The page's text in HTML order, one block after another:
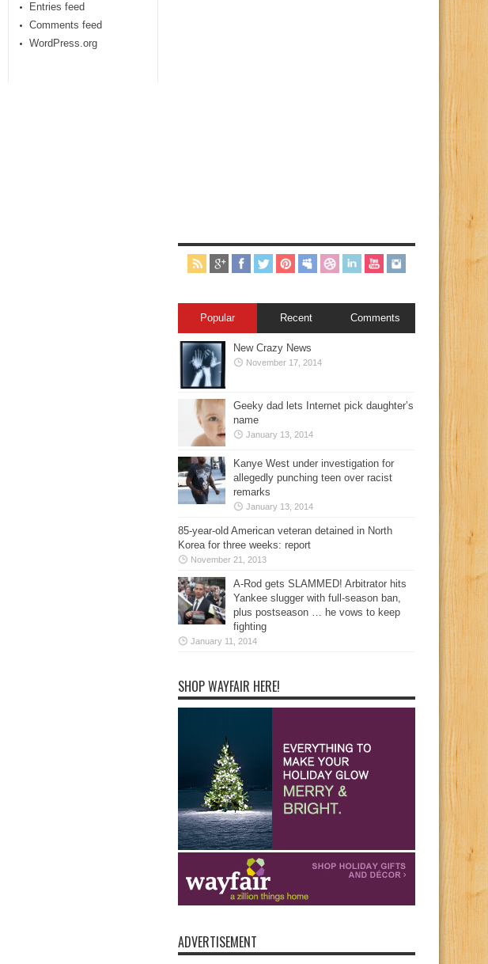
Entries feed
Comments feed
WordPress.org
Popular Recent Comments
New Crazy News
November 17, 2014
Geeky dad lets Internet pick daughter’s
name
January 13, 2014
Kanye West under investigation for
allegedly punching teen over racist
remarks
January 13, 2014
85-year-old American veteran detained in North
Korea for three weeks: report
November 21, 2013
A-Rod gets SLAMMED! Arbitrator hits
Yankee slugger with full-season ban,
plus postseason … he vows to keep
fighting
January 11, 2014
SHOP WAYFAIR HERE!
ADVERTISEMENT